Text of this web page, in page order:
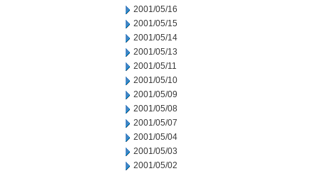
2001/05/16
2001/05/15
2001/05/14
2001/05/13
2001/05/11
2001/05/10
2001/05/09
2001/05/08
2001/05/07
2001/05/04
2001/05/03
2001/05/02